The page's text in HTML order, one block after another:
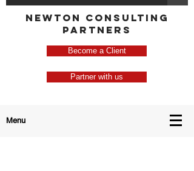
NEWTON CONSULTING
PARTNERS
Become a Client
Partner with us
Menu